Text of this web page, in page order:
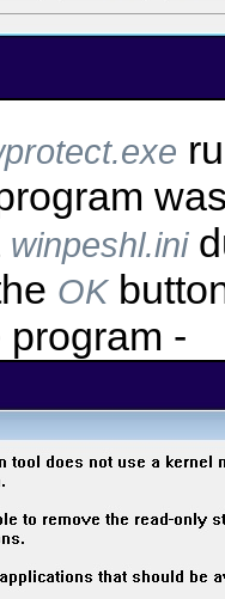
winpeshl.ini
OK
-